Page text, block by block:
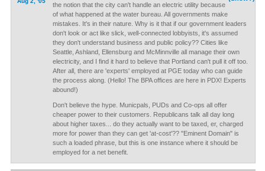
the notion that the city can't handle an electric utility because
of what happened at the water bureau. All governments make
mistakes. It's in their nature. Why is it that if our government leaders
don't look or act like slick, well-connected lobbyists, it's assumed
they don't understand business and public policy?? Cities like
Seattle, Ashland, Ellensburg and McMinnville all manage their own
electricity, and I find it hard to believe that Portland can't pull it off too.
After all, there are 'experts' employed at PGE today who can guide
the process along. (Hello! The BPA offices are here in PDX! Experts
abound!)
Don't believe the hype. Municpals, PUDs and Co-ops all offer
cheaper power to their customers. Republicans talk all day long
about higher taxes... do they actually want to be taxed, er, charged
more for power than they can get 'at-cost'?? "Eminent Domain" is
such a loaded phrase, but this is one instance where it should be
employed for a net benefit.